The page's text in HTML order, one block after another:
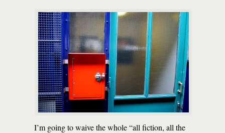
I’m going to waive the whole “all fiction, all the